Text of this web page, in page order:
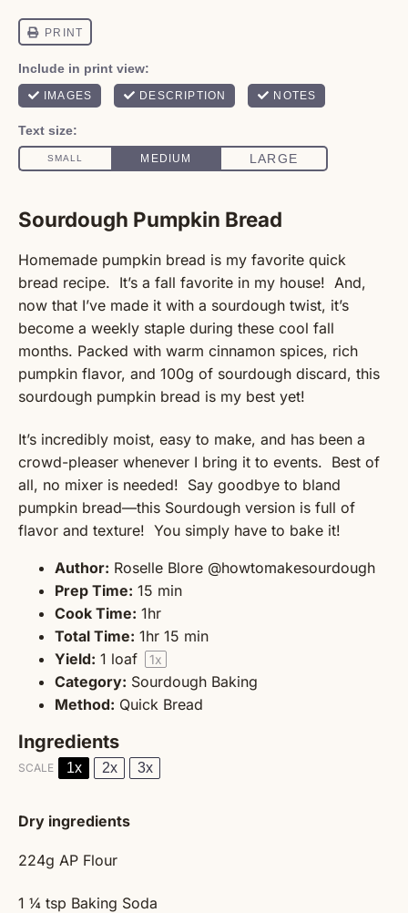
Sourdough Pumpkin Bread
Homemade pumpkin bread is my favorite quick
bread recipe. It’s a fall favorite in my house! And,
now that I’ve made it with a sourdough twist, it’s
become a weekly staple during these cool fall
months. Packed with warm cinnamon spices, rich
pumpkin flavor, and 100g of sourdough discard, this
sourdough pumpkin bread is my best yet!
It’s incredibly moist, easy to make, and has been a
crowd-pleaser whenever I bring it to events. Best of
all, no mixer is needed! Say goodbye to bland
pumpkin bread—this Sourdough version is full of
flavor and texture! You simply have to bake it!
Author: Roselle Blore @howtomakesourdough
Prep Time: 15 min
Cook Time: 1hr
Total Time: 1hr 15 min
Yield: 1 loaf 1x
Category: Sourdough Baking
Method: Quick Bread
Ingredients
SCALE 1x 2x 3x
Dry ingredients
224g AP Flour
1 ¼ tsp Baking Soda